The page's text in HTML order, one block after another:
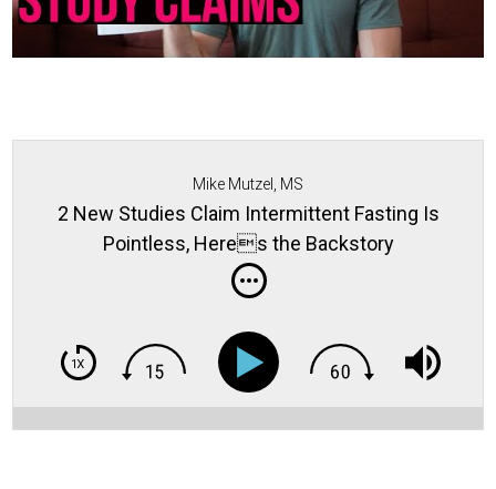
Mike Mutzel, MS
2 New Studies Claim Intermittent Fasting Is
Pointless, Heres the Backstory